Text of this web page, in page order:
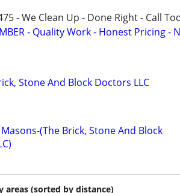
- We Clean Up - Done Right - Call
- Quality Work - Honest Pricing -
Stone And Block Doctors LLC
(The Brick, Stone And Block
areas (sorted by distance)